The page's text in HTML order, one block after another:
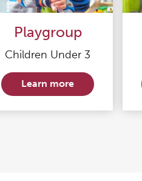
Playgroup
Children Under 3
Learn more